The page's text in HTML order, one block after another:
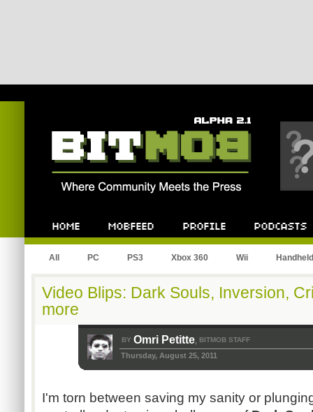
All PC PS3 Xbox 360 Wii Handheld
Video Blips: Dark Souls, Inversion,
more
BY Omri Petitte, BITMOB STAFF
Thursday, August 25, 2011
I'm torn between saving my sanity or